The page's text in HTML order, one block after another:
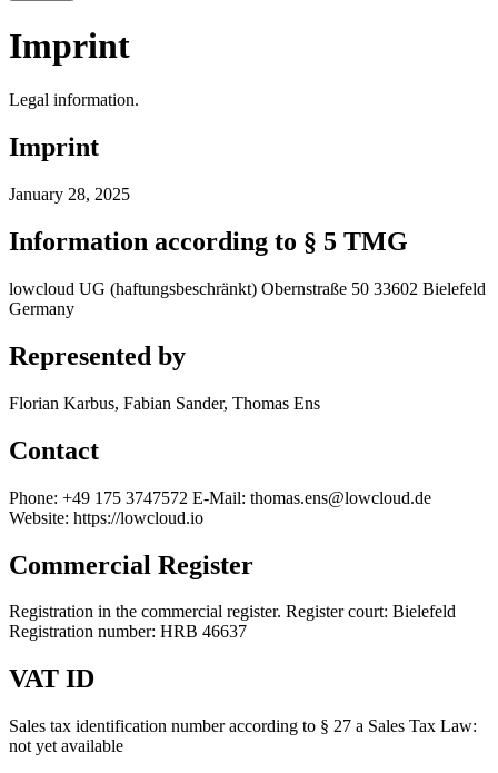
Imprint
Legal information.
Imprint
January 28, 2025
Information according to § 5 TMG
lowcloud UG (haftungsbeschränkt) Obernstraße 50 33602 Bielefeld
Germany
Represented by
Florian Karbus, Fabian Sander, Thomas Ens
Contact
Phone: +49 175 3747572 E-Mail: thomas.ens@lowcloud.de
Website: https://lowcloud.io
Commercial Register
Registration in the commercial register. Register court: Bielefeld
Registration number: HRB 46637
VAT ID
Sales tax identification number according to § 27 a Sales Tax Law:
not yet available